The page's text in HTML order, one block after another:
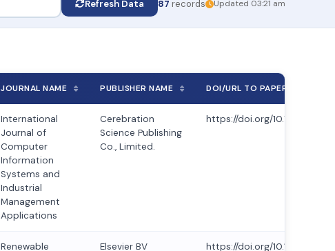
Refresh Data 87 records Updated 03:21 am
JOURNAL NAME PUBLISHER NAME DOI/URL TO PAPER
International
Journal of
Computer
Information
Systems and
Industrial
Management
Applications
Cerebration
Science Publishing
Co., Limited.
https://doi.org/10.70917/
Renewable
Elsevier BV https://doi.org/10.1016/